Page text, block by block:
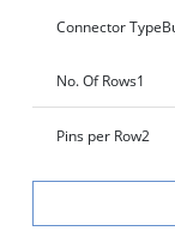
Connector Type
No. Of Rows1
Pins per Row2